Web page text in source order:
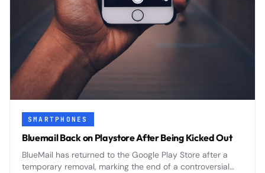
SMARTPHONES
Bluemail Back on Playstore After Being Kicked Out
BlueMail has returned to the Google Play Store after a
temporary removal, marking the end of a controversial